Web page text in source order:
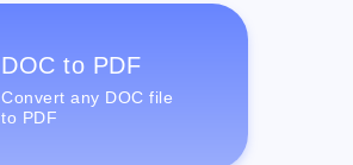
DOC to PDF
Convert any DOC file
to PDF